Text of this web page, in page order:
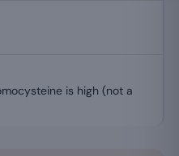
is high (not a